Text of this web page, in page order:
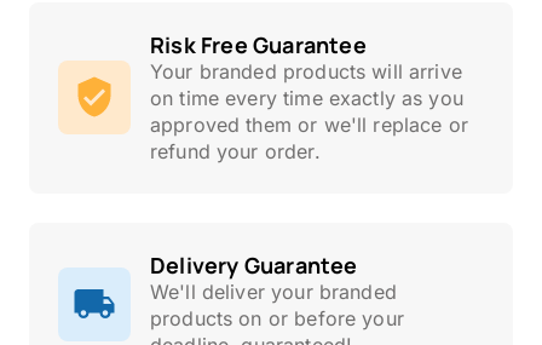
Risk Free Guarantee
Your branded products will arrive
on time every time exactly as you
approved them or we'll replace or
refund your order.
Delivery Guarantee
We'll deliver your branded
products on or before your